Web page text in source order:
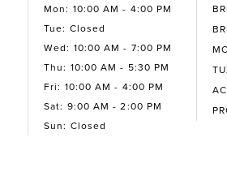
Mon: 10:00 AM - 4:00 PM
Tue: Closed
Wed: 10:00 AM - 7:00 PM
Thu: 10:00 AM - 5:30 PM
Fri: 10:00 AM - 4:00 PM
Sat: 9:00 AM - 2:00 PM
Sun: Closed